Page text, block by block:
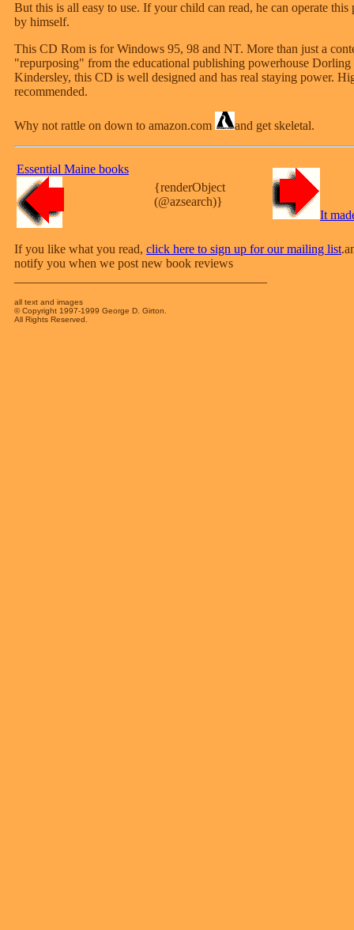
But this is all easy to use. If your child can read, he can operate this
by himself.
This CD Rom is for Windows 95, 98 and NT. More than just a
"repurposing" from the educational publishing powerhouse Dorling
Kindersley, this CD is well designed and has real staying power.
recommended.
Why not rattle on down to amazon.com and get skeletal.
Essential Maine books
{renderObject
(@azsearch)}
It
If you like what you read, click here to sign up for our mailing list
notify you when we post new book reviews
all text and images
© Copyright 1997-1999 George D. Girton.
All Rights Reserved.